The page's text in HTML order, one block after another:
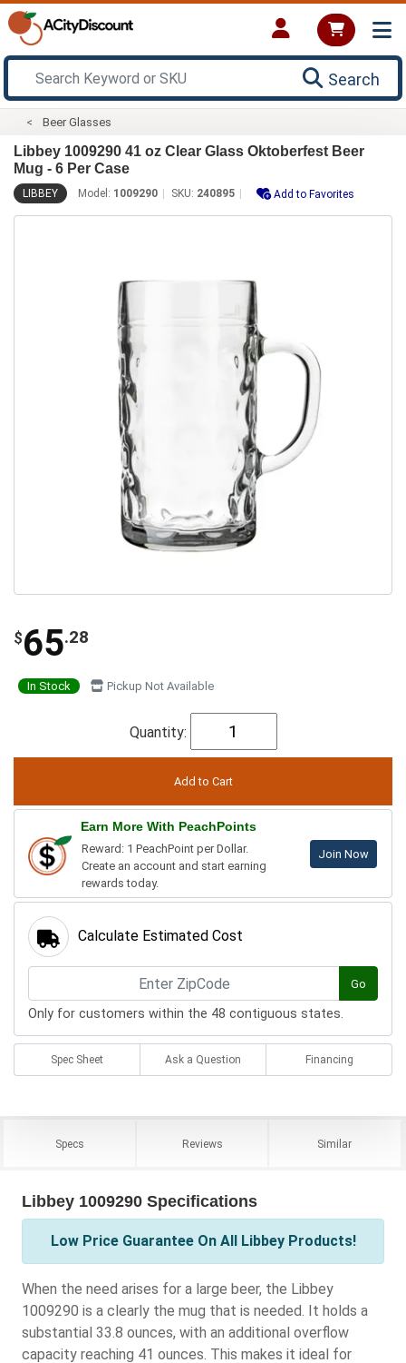
Search
Beer Glasses
Libbey 1009290 41 oz Clear Glass Oktoberfest Beer
Mug - 6 Per Case
LIBBEY Model: 1009290 SKU: 240895 Add to Favorites
$65.28
In Stock Pickup Not Available
Quantity:
Earn More With PeachPoints
Reward: 1 PeachPoint per Dollar.
Create an account and start earning
rewards today.
Join Now
Calculate Estimated Cost
Go
Only for customers within the 48 contiguous states.
Spec Sheet Ask a Question Financing
Specs Reviews Similar
Libbey 1009290 Specifications
Low Price Guarantee On All Libbey Products!
When the need arises for a large beer, the Libbey
1009290 is a clearly the mug that is needed. It holds a
substantial 33.8 ounces, with an additional overflow
capacity reaching 41 ounces. This makes it ideal for